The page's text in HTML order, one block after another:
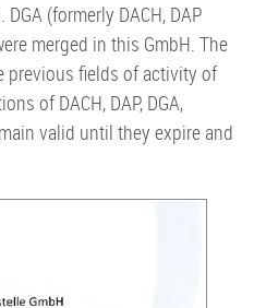
(formerly DACH, DAP
merged in this GmbH. The
previous fields of activity of
of DACH, DAP, DGA,
valid until they expire and